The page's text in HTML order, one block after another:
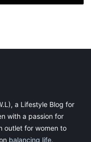
a Lifestyle Blog for
with a passion for
outlet for women to
balancing life,